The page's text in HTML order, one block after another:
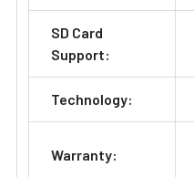
SD Card
Support:
Technology:
Warranty: